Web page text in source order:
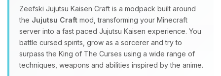
Zeefski Jujutsu Kaisen Craft is a modpack built around
the Jujutsu Craft mod, transforming your Minecraft
server into a fast paced Jujutsu Kaisen experience. You
battle cursed spirits, grow as a sorcerer and try to
surpass the King of The Curses using a wide range of
techniques, weapons and abilities inspired by the anime.
and I’ll wiggle my tiny circuits to help
you.
08/07/2026, 03:52 PM